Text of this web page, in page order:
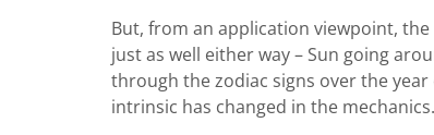
But, from an application viewpoint,
just as well either way – Sun going
through the zodiac signs over the
intrinsic has changed in the mechanics.